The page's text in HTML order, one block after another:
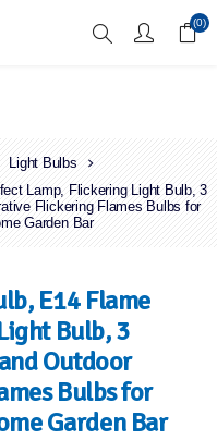
spend over £70 (0)
Light Bulbs
Lamp, Flickering Light Bulb, 3
Flickering Flames Bulbs for
Garden Bar
E14 Flame
Bulb, 3
Outdoor
Bulbs for
Garden Bar